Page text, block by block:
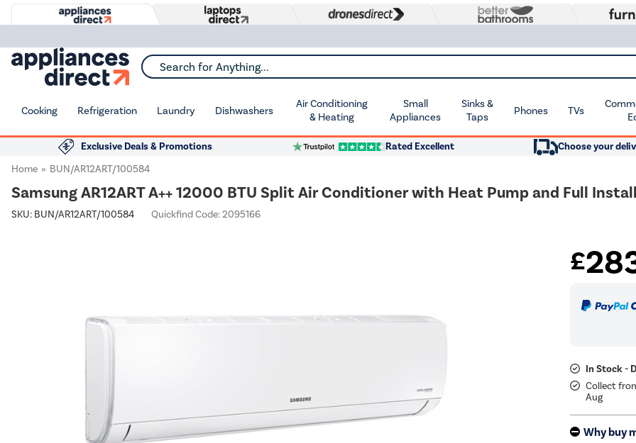
Search for Anything...
Cooking Refrigeration Laundry Dishwashers
Air Conditioning
& Heating
Small
Appliances
Sinks &
Taps
Phones TVs
Exclusive Deals & Promotions Rated Excellent Choose your
Home
BUN/AR12ART/100584
Samsung AR12ART A++ 12000 BTU Split Air Conditioner with Heat Pump and Full
SKU: BUN/AR12ART/100584 Quickfind Code: 2095166
£
In Stock -
Collect
Aug
Why buy